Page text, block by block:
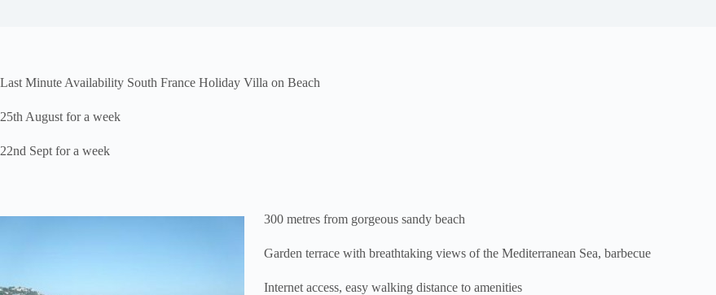
Last Minute Availability South France Holiday Villa on Beach
25th August for a week
22nd Sept for a week
300 metres from gorgeous sandy beach
Garden terrace with breathtaking views of the Mediterranean Sea, barbecue
Internet access, easy walking distance to amenities